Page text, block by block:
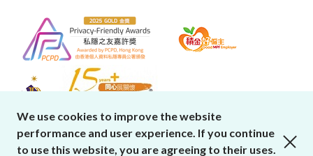
We use cookies to improve the website
performance and user experience. If you continue
to use this website, you are agreeing to their uses.
close cookies alert